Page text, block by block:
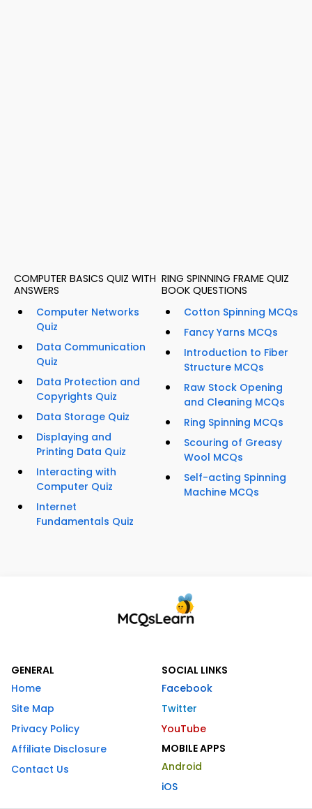
COMPUTER BASICS QUIZ WITH
ANSWERS
Computer Networks
Quiz
Data Communication
Quiz
Data Protection and
Copyrights Quiz
Data Storage Quiz
Displaying and
Printing Data Quiz
Interacting with
Computer Quiz
Internet
Fundamentals Quiz
RING SPINNING FRAME QUIZ
BOOK QUESTIONS
Cotton Spinning MCQs
Fancy Yarns MCQs
Introduction to Fiber
Structure MCQs
Raw Stock Opening
and Cleaning MCQs
Ring Spinning MCQs
Scouring of Greasy
Wool MCQs
Self-acting Spinning
Machine MCQs
GENERAL
Home
Site Map
Privacy Policy
Affiliate Disclosure
Contact Us
SOCIAL LINKS
Facebook
Twitter
YouTube
MOBILE APPS
Android
iOS